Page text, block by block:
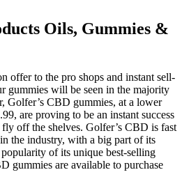
Oils, Gummies &
offer to the pro shops and instant sell-
gummies will be seen in the majority
Golfer’s CBD gummies, at a lower
are proving to be an instant success
off the shelves. Golfer’s CBD is fast
the industry, with a big part of its
of its unique best-selling
gummies are available to purchase